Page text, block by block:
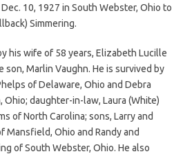
10, 1927 in South Webster, Ohio to
Simmering.
his wife of 58 years, Elizabeth Lucille
son, Marlin Vaughn. He is survived by
of Delaware, Ohio and Debra
Ohio; daughter-in-law, Laura (White)
of North Carolina; sons, Larry and
Mansfield, Ohio and Randy and
of South Webster, Ohio. He also